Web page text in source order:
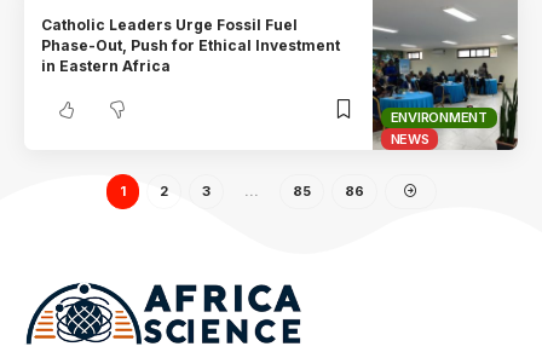
ENVIRONMENT
NEWS
Catholic Leaders Urge Fossil Fuel
Phase-Out, Push for Ethical Investment
in Eastern Africa
1 2 3 … 85 86